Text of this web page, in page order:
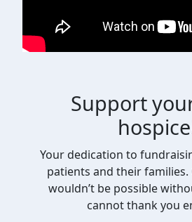
Support
Your dedication to
patients and their
wouldn’t be possible
cannot thank you